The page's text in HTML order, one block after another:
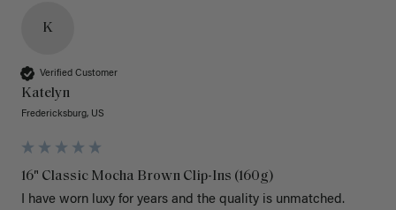
K
Verified Customer
Katelyn
Fredericksburg, US
16" Classic Mocha Brown Clip-Ins (160g)
I have worn luxy for years and the quality is unmatched.